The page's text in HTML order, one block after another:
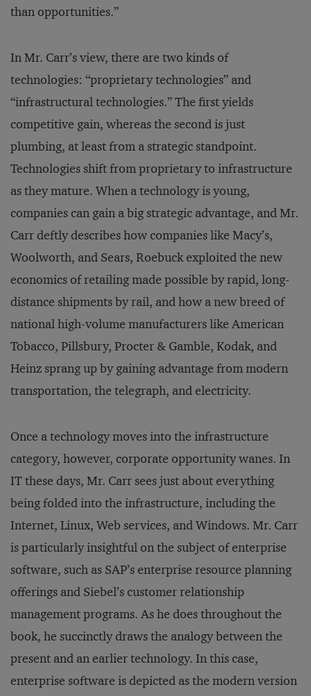
than opportunities.”
In Mr. Carr’s view, there are two kinds of
technologies: “proprietary technologies” and
“infrastructural technologies.” The first yields
competitive gain, whereas the second is just
plumbing, at least from a strategic standpoint.
Technologies shift from proprietary to infrastructure
as they mature. When a technology is young,
companies can gain a big strategic advantage, and Mr.
Carr deftly describes how companies like Macy’s,
Woolworth, and Sears, Roebuck exploited the new
economics of retailing made possible by rapid, long-
distance shipments by rail, and how a new breed of
national high-volume manufacturers like American
Tobacco, Pillsbury, Procter & Gamble, Kodak, and
Heinz sprang up by gaining advantage from modern
transportation, the telegraph, and electricity.
Once a technology moves into the infrastructure
category, however, corporate opportunity wanes. In
IT these days, Mr. Carr sees just about everything
being folded into the infrastructure, including the
Internet, Linux, Web services, and Windows. Mr. Carr
is particularly insightful on the subject of enterprise
software, such as SAP’s enterprise resource planning
offerings and Siebel’s customer relationship
management programs. As he does throughout the
book, he succinctly draws the analogy between the
present and an earlier technology. In this case,
enterprise software is depicted as the modern version